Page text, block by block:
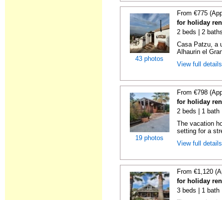
43 photos
From €775
for holiday
2 beds | 2
Casa Patzu, a
Alhaurin el
View full
19 photos
From €798
for holiday
2 beds | 1 bath
The vacation
setting for a
View full
From €1,120
for holiday
3 beds | 1 bath